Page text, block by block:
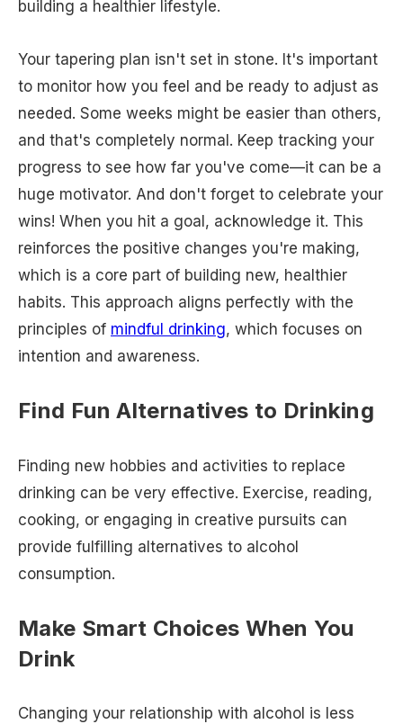
building a healthier lifestyle.
Your tapering plan isn't set in stone. It's important
to monitor how you feel and be ready to adjust as
needed. Some weeks might be easier than others,
and that's completely normal. Keep tracking your
progress to see how far you've come—it can be a
huge motivator. And don't forget to celebrate your
wins! When you hit a goal, acknowledge it. This
reinforces the positive changes you're making,
which is a core part of building new, healthier
habits. This approach aligns perfectly with the
principles of mindful drinking, which focuses on
intention and awareness.
Find Fun Alternatives to Drinking
Finding new hobbies and activities to replace
drinking can be very effective. Exercise, reading,
cooking, or engaging in creative pursuits can
provide fulfilling alternatives to alcohol
consumption.
Make Smart Choices When You
Drink
Changing your relationship with alcohol is less